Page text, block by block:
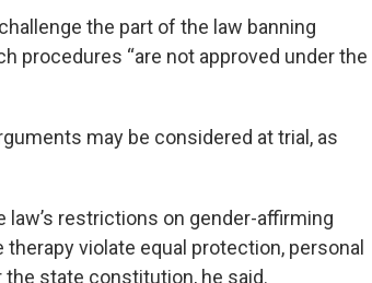
the part of the law banning
procedures “are not approved under the
may be considered at trial, as
restrictions on gender-affirming
violate equal protection, personal
state constitution, he said.